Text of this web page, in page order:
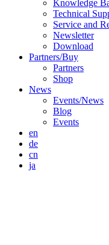
Knowledge
Technical
Service and
Newsletter
Download
Partners/Buy
Partners
Shop
News
Events/News
Blog
Events
en
de
cn
ja